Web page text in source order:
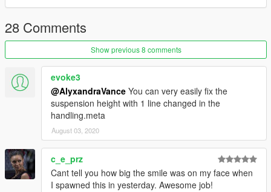
28 Comments
Show previous 8 comments
evoke3
@AlyxandraVance You can very easily fix the
suspension height with 1 line changed in the
handling.meta
August 03, 2020
c_e_prz
Cant tell you how big the smile was on my face when
I spawned this in yesterday. Awesome job!